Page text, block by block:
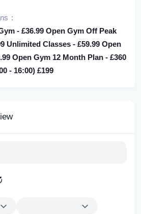
- £36.99 Open Gym Off Peak
Unlimited Classes - £59.99 Open
Open Gym 12 Month Plan - £360
- 16:00) £199